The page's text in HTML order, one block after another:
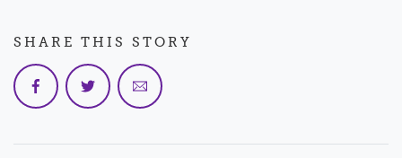
SHARE THIS STORY